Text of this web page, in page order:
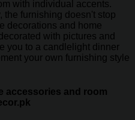
with individual accents.
the furnishing doesn't stop
decorations and home
with pictures and
you to a candlelight dinner
your own furnishing style
accessories and room